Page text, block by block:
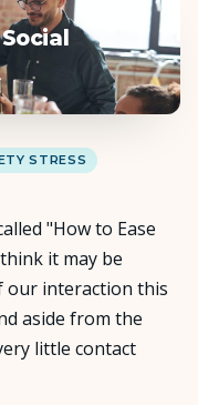
STRESS
"How to Ease
it may be
our interaction this
aside from the
little contact